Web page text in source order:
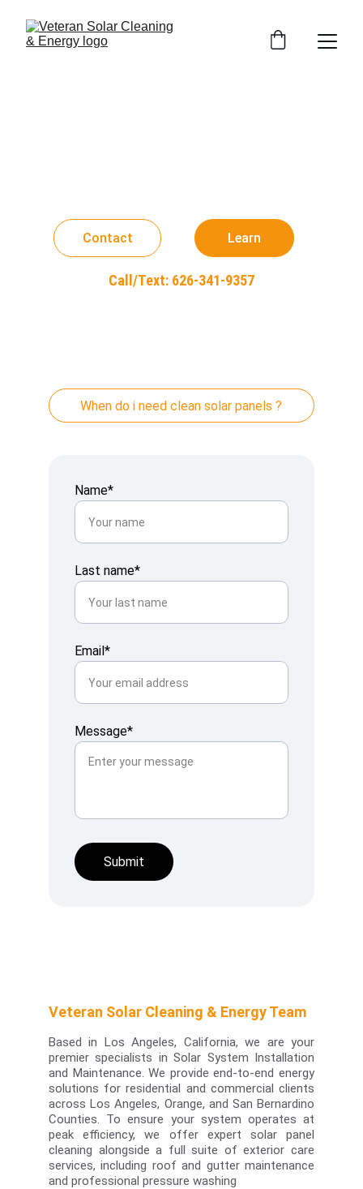
Learn
Contact
Call/Text: 626-341-9357
When do i need clean solar panels ?
Name*
Last name*
Email*
Message*
Submit
Veteran Solar Cleaning & Energy Team
Based in Los Angeles, California, we are your
premier specialists inSolar System Installation
and Maintenance. We provide end-to-end energy
solutions for residential and commercial clients
across Los Angeles, Orange, and San Bernardino
Counties. To ensure your system operates at
peak efficiency, we offer expert solar panel
cleaning alongside a full suite of exterior care
services, including roof and gutter maintenance
and professional pressure washing